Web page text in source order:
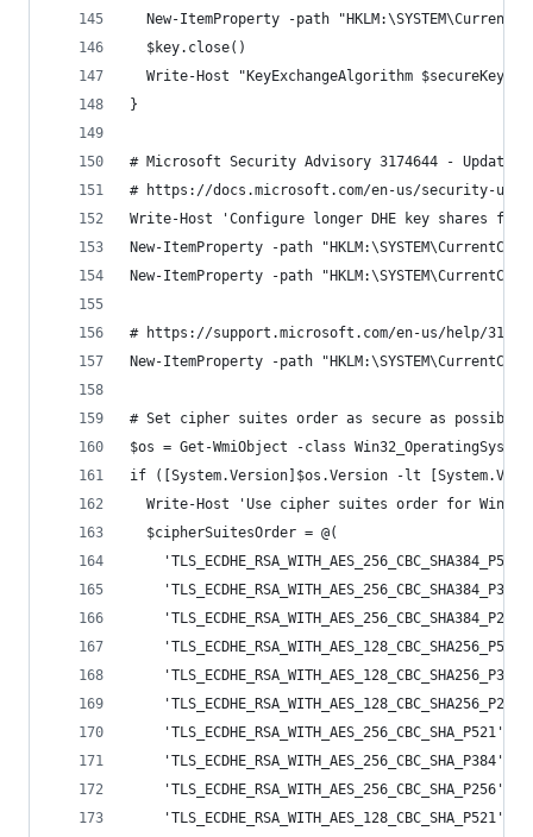
New-ItemProperty -path
  $key.close()
Write-Host "KeyExchangeAlgorithm
}
# Microsoft Security Advisory 3174644 - Updated
# https://docs.microsoft.com/en-us/security-
Write-Host 'Configure longer DHE key shares for
New-ItemProperty -path
New-ItemProperty -path
# https://support.microsoft.com/en-us/help/
New-ItemProperty -path
# Set cipher suites order as secure as possible
$os = Get-WmiObject -class Win32_OperatingSystem
if ([System.Version]$os.Version -lt
Write-Host 'Use cipher suites order for
  $cipherSuitesOrder = @(
    'TLS_ECDHE_RSA_WITH_AES_256_CBC_SHA_P521',
    'TLS_ECDHE_RSA_WITH_AES_256_CBC_SHA_P384',
    'TLS_ECDHE_RSA_WITH_AES_256_CBC_SHA_P256',
    'TLS_ECDHE_RSA_WITH_AES_128_CBC_SHA_P521',